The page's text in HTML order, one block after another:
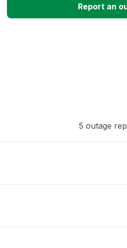
Report an
5 outage